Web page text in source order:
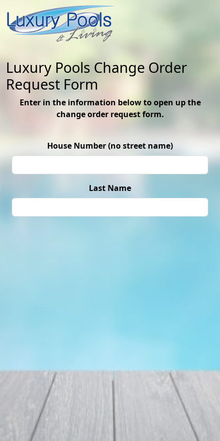
Luxury Pools Change Order
Request Form
Enter in the information below to open up the
change order request form.
House Number (no street name)
Last Name